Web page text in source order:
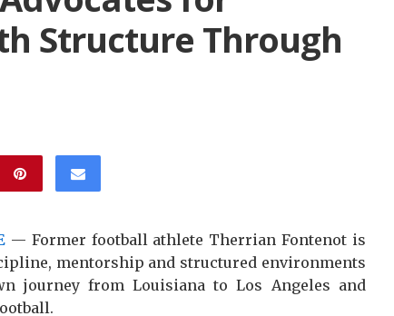
Structure Through
— Former football athlete Therrian Fontenot is
mentorship and structured environments
journey from Louisiana to Los Angeles and